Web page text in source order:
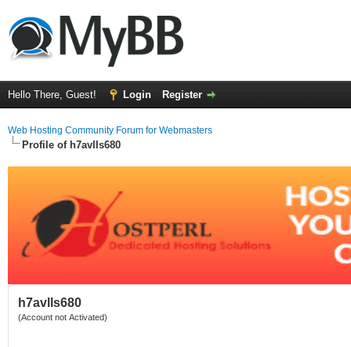
Hello There, Guest! Login Register
Web Hosting Community Forum for Webmasters
Profile of h7avlls680
h7avlls680
(Account not Activated)